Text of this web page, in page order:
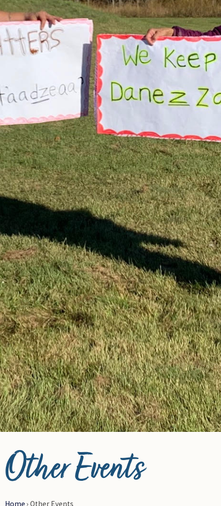
Other Events
Home › Other Events